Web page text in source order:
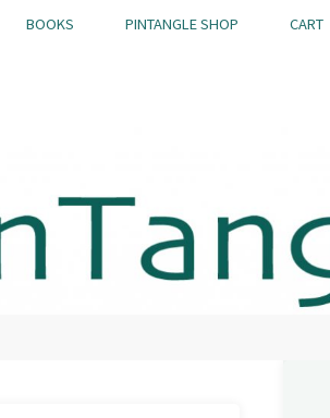
BOOKS PINTANGLE SHOP CART